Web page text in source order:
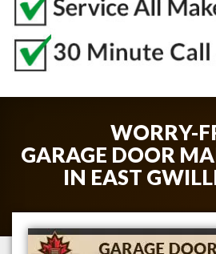
WORRY-
GARAGE DOOR
IN EAST